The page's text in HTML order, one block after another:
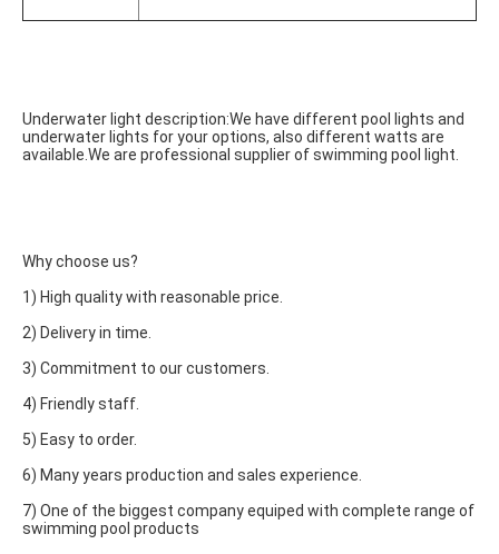
Underwater light description:We have different pool lights and
underwater lights for your options, also different watts are
available.We are professional supplier of swimming pool light.
Why choose us?
1) High quality with reasonable price.
2) Delivery in time.
3) Commitment to our customers.
4) Friendly staff.
5) Easy to order.
6) Many years production and sales experience.
7) One of the biggest company equiped with complete range of
swimming pool products